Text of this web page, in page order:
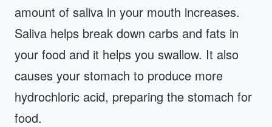
amount of saliva in your mouth increases.
Saliva helps break down carbs and fats in
your food and it helps you swallow. It also
causes your stomach to produce more
hydrochloric acid, preparing the stomach for
food.